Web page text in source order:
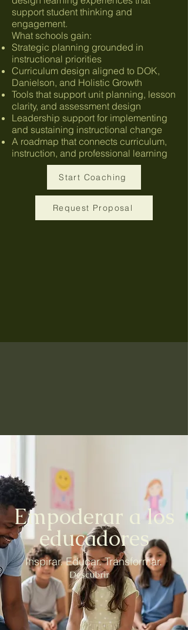
support student thinking and
engagement.
What schools gain:
Strategic planning grounded in
instructional priorities
Curriculum design aligned to DOK,
Danielson, and Holistic Growth
Tools that support unit planning, lesson
clarity, and assessment design
Leadership support for implementing
and sustaining instructional change
A roadmap that connects curriculum,
instruction, and professional learning
Start Coaching
Request Proposal
Empoderar a los
educadores
Inspirar. Educar. Transformar.
Descubrir